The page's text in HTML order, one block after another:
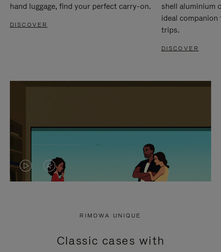
hand luggage, find your perfect carry-on.
DISCOVER
shell aluminium
ideal
trips.
DISCOVER
VIDEO
PRESS
VIDEO
PRESS
RIMOWA UNIQUE
Classic cases with